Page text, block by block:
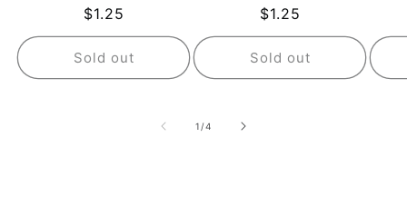
Regular
price
$1.25
Sold out
Regular
price
$1.25
Sold out
1 /of
4